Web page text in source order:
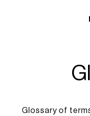
Gl
Glossary of